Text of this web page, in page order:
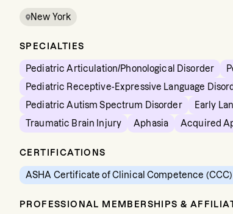
New York
SPECIALTIES
Pediatric Articulation/Phonological Disorder
Pediatric Receptive-Expressive Language
Pediatric Autism Spectrum Disorder
Early
Traumatic Brain Injury
Aphasia Acquired
CERTIFICATIONS
ASHA Certificate of Clinical Competence (CCC)
PROFESSIONAL MEMBERSHIPS &